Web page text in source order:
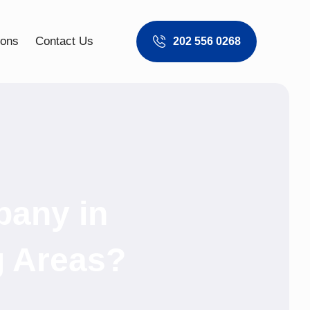
Contact Us 202 556 0268